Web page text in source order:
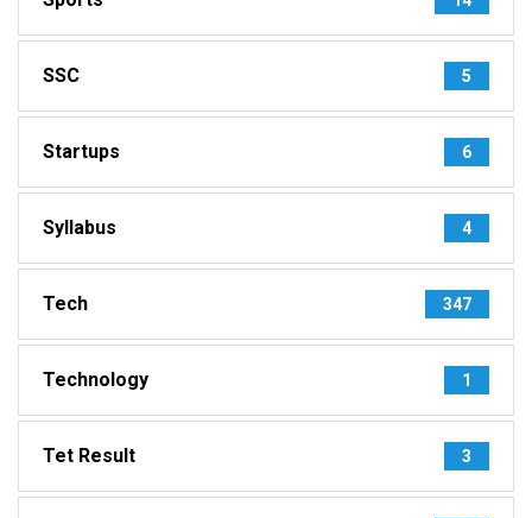
SSC 5
Startups 6
Syllabus 4
Tech 347
Technology 1
Tet Result 3